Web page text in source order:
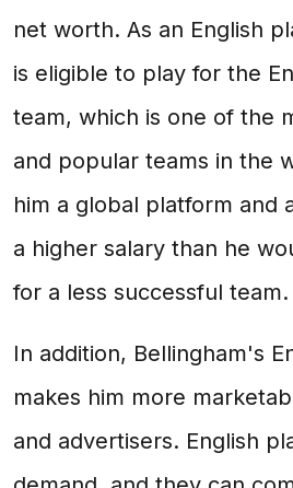
net worth. As an English
is eligible to play for the
team, which is one of the
and popular teams in the
him a global platform and
a higher salary than he
for a less successful team.
In addition, Bellingham's
makes him more
and advertisers. English